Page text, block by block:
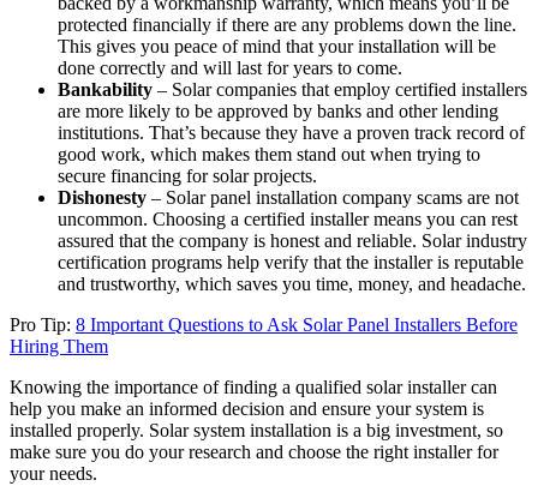
protected financially if there are any problems down the line.
This gives you peace of mind that your installation will be
done correctly and will last for years to come.
Bankability – Solar companies that employ certified installers
are more likely to be approved by banks and other lending
institutions. That’s because they have a proven track record of
good work, which makes them stand out when trying to
secure financing for solar projects.
Dishonesty – Solar panel installation company scams are not
uncommon. Choosing a certified installer means you can rest
assured that the company is honest and reliable. Solar industry
certification programs help verify that the installer is reputable
and trustworthy, which saves you time, money, and headache.
Pro Tip: 8 Important Questions to Ask Solar Panel Installers Before
Hiring Them
Knowing the importance of finding a qualified solar installer can
help you make an informed decision and ensure your system is
installed properly. Solar system installation is a big investment, so
make sure you do your research and choose the right installer for
your needs.